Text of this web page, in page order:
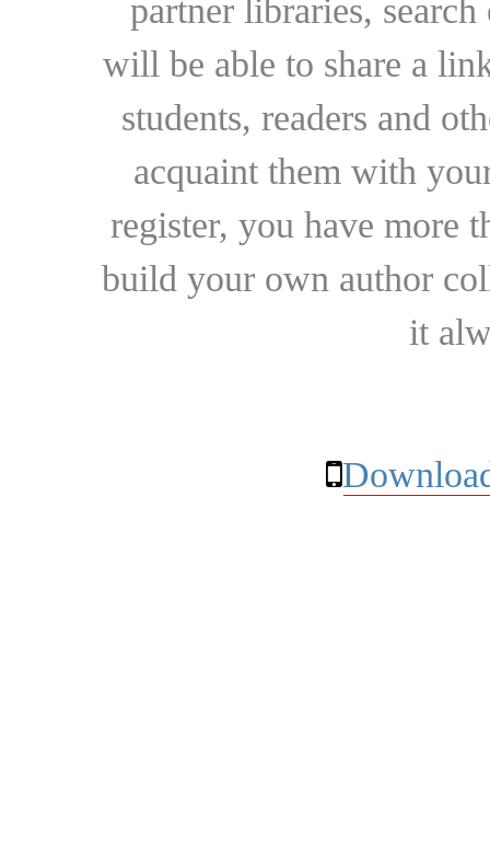
partner libraries,
will be able to share a
students, readers and
acquaint them with
register, you have more
build your own author
it